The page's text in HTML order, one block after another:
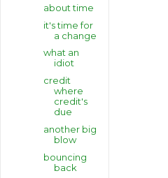
about time
it's time for
a change
what an
idiot
credit
where
credit's
due
another big
blow
bouncing
back